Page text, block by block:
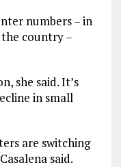
numbers – in
the country –
she said. It’s
in small
are switching
said.